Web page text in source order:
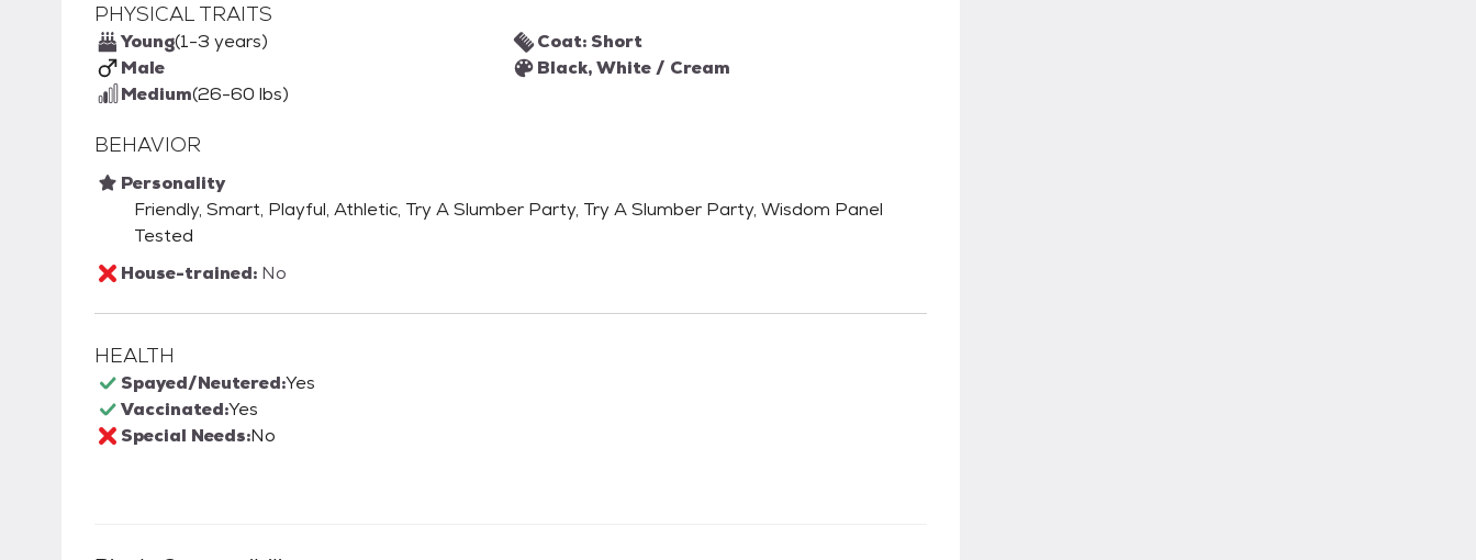
PHYSICAL TRAITS
Young(1-3 years)
Male
Medium(26-60 lbs)
Coat: Short
Black, White / Cream
BEHAVIOR
Personality
Friendly, Smart, Playful, Athletic, Try A Slumber Party, Try A Slumber Party, Wisdom Panel
Tested
House-trained: No
HEALTH
Spayed/Neutered:Yes
Vaccinated:Yes
Special Needs:No